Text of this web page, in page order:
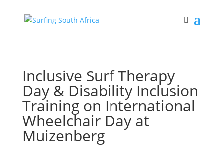
Inclusive Surf Therapy
Day & Disability Inclusion
Training on International
Wheelchair Day at
Muizenberg